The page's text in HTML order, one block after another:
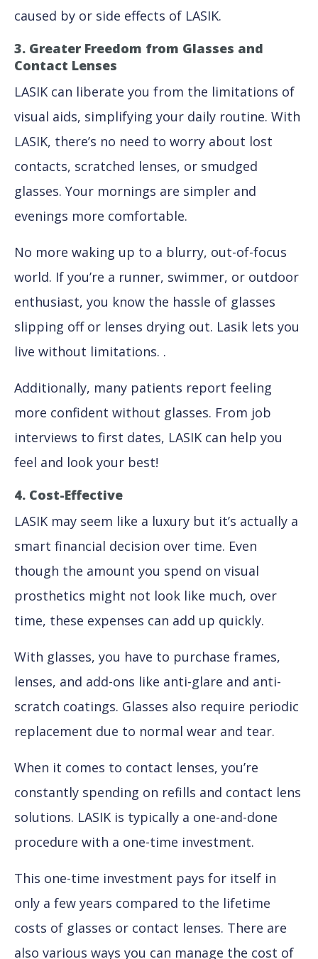
caused by or side effects of LASIK.
3. Greater Freedom from Glasses and
Contact Lenses
LASIK can liberate you from the limitations of
visual aids, simplifying your daily routine. With
LASIK, there’s no need to worry about lost
contacts, scratched lenses, or smudged
glasses. Your mornings are simpler and
evenings more comfortable.
No more waking up to a blurry, out-of-focus
world. If you’re a runner, swimmer, or outdoor
enthusiast, you know the hassle of glasses
slipping off or lenses drying out. Lasik lets you
live without limitations. .
Additionally, many patients report feeling
more confident without glasses. From job
interviews to first dates, LASIK can help you
feel and look your best!
4. Cost-Effective
LASIK may seem like a luxury but it’s actually a
smart financial decision over time. Even
though the amount you spend on visual
prosthetics might not look like much, over
time, these expenses can add up quickly.
With glasses, you have to purchase frames,
lenses, and add-ons like anti-glare and anti-
scratch coatings. Glasses also require periodic
replacement due to normal wear and tear.
When it comes to contact lenses, you’re
constantly spending on refills and contact lens
solutions. LASIK is typically a one-and-done
procedure with a one-time investment.
This one-time investment pays for itself in
only a few years compared to the lifetime
costs of glasses or contact lenses. There are
also various ways you can manage the cost of